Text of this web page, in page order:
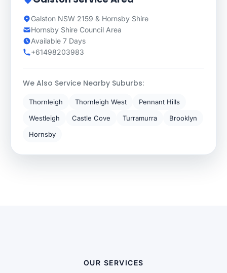
Galston NSW 2159 & Hornsby Shire
Hornsby Shire Council Area
Available 7 Days
+61498203983
We Also Service Nearby Suburbs:
Thornleigh Thornleigh West
Pennant Hills
Westleigh
Castle Cove Turramurra
Brooklyn
Hornsby
OUR SERVICES